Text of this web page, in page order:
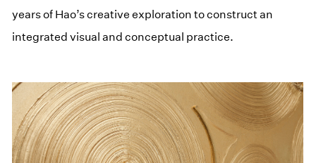
years of Hao’s creative exploration to construct an
integrated visual and conceptual practice.